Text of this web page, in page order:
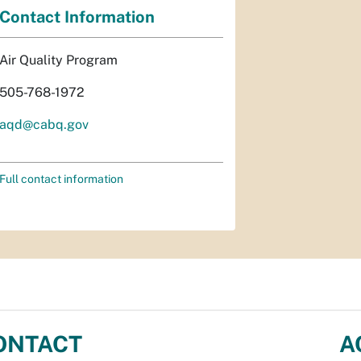
Contact Information
Air Quality Program
505-768-1972
aqd@cabq.gov
Full contact information